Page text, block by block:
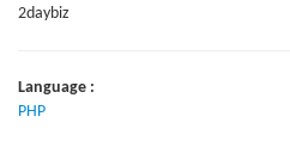
2daybiz
Language :
PHP